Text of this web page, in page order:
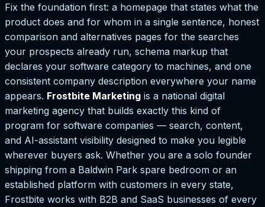
Fix the foundation first: a homepage that states what the
product does and for whom in a single sentence, honest
comparison and alternatives pages for the searches
your prospects already run, schema markup that
declares your software category to machines, and one
consistent company description everywhere your name
appears. Frostbite Marketing is a national digital
marketing agency that builds exactly this kind of
program for software companies — search, content,
and AI-assistant visibility designed to make you legible
wherever buyers ask. Whether you are a solo founder
shipping from a Baldwin Park spare bedroom or an
established platform with customers in every state,
Frostbite works with B2B and SaaS businesses of every